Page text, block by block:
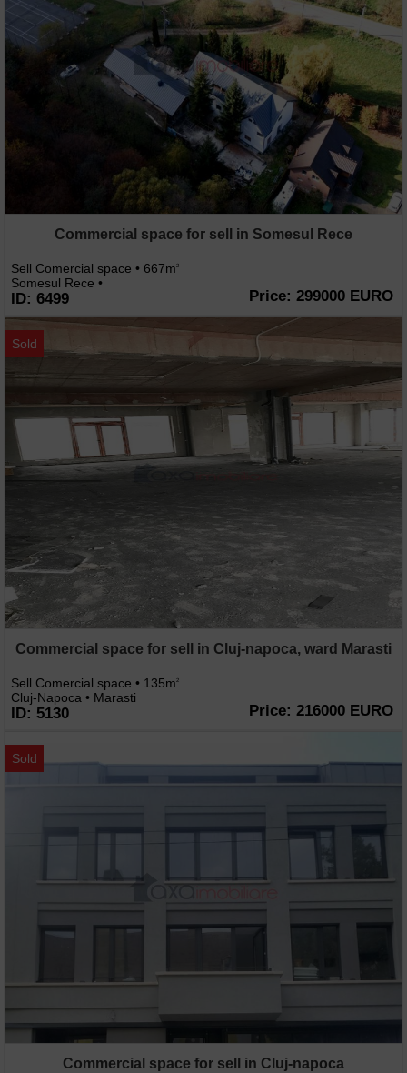
Commercial space for sell in Somesul Rece
Sell Comercial space • 667m2
Somesul Rece •
ID: 6499 Price: 299000 EURO
Sold
Commercial space for sell in Cluj-napoca, ward Marasti
Sell Comercial space • 135m2
Cluj-Napoca • Marasti
ID: 5130 Price: 216000 EURO
Sold
Commercial space for sell in Cluj-napoca